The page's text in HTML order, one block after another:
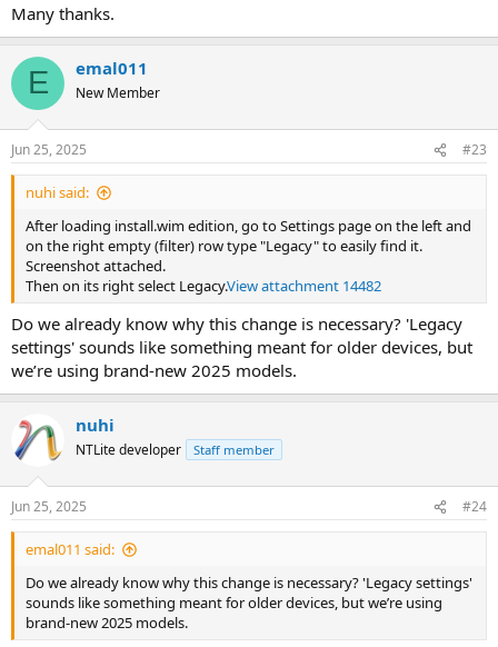
Many thanks.
E emal011
New Member
Jun 25, 2025 #23
nuhi said:
After loading install.wim edition, go to Settings page on the left and
on the right empty (filter) row type "Legacy" to easily find it.
Screenshot attached.
Then on its right select Legacy.View attachment 14482
Do we already know why this change is necessary? 'Legacy
settings' sounds like something meant for older devices, but
we’re using brand-new 2025 models.
nuhi
NTLite developer Staff member
Jun 25, 2025 #24
emal011 said:
Do we already know why this change is necessary? 'Legacy settings'
sounds like something meant for older devices, but we’re using
brand-new 2025 models.